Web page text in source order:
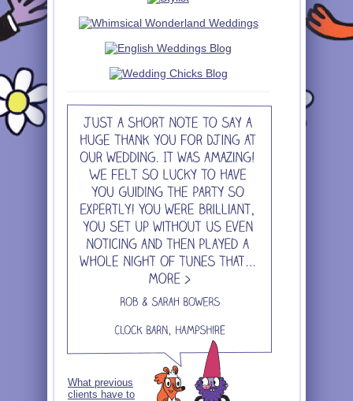
What previous
clients have to